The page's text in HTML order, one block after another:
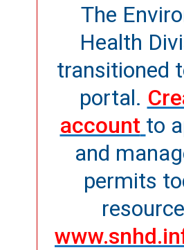
The
Health
transitioned
portal.
account to
and
permits